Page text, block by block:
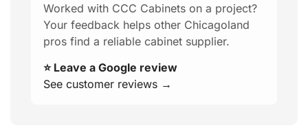
Worked with CCC Cabinets on a project?
Your feedback helps other Chicagoland
pros find a reliable cabinet supplier.
⭐ Leave a Google review
See customer reviews →